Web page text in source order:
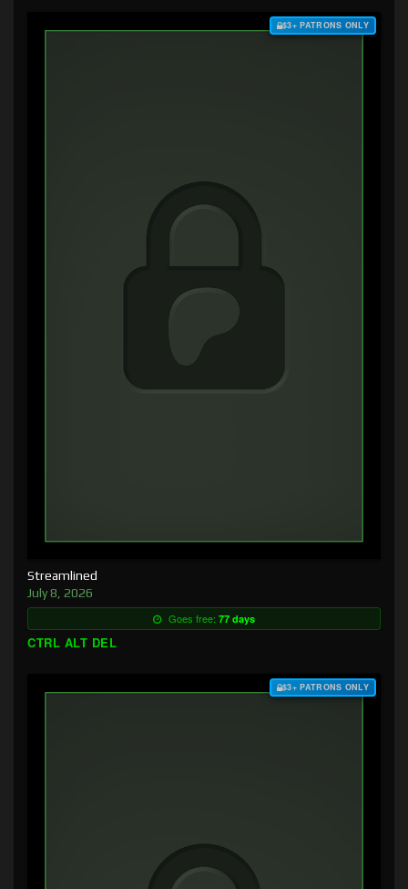
$3+ PATRONS ONLY
Streamlined
July 8, 2026
Goes free: 77 days
CTRL ALT DEL
$3+ PATRONS ONLY